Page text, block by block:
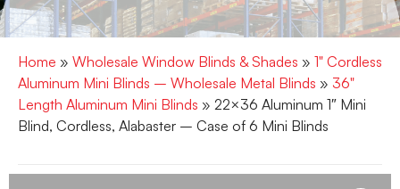
Home » Wholesale Window Blinds & Shades » 1" Cordless
Aluminum Mini Blinds – Wholesale Metal Blinds » 36"
Length Aluminum Mini Blinds » 22×36 Aluminum 1″ Mini
Blind, Cordless, Alabaster – Case of 6 Mini Blinds